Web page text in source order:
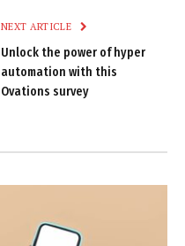
NEXT ARTICLE
Unlock the power of hyper
automation with this
Ovations survey